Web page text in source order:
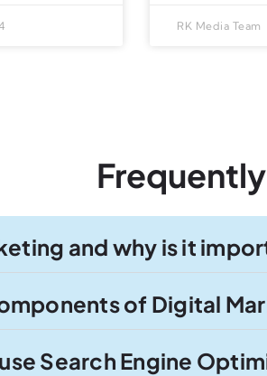
RK Media Team
and why is it
of Digital
Search Engine